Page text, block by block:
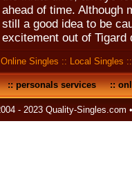
ahead of time. Although
still a good idea to be
excitement out of Tigard
Online Singles :: Local Singles
personals services::
- 2023 Quality-Singles.com